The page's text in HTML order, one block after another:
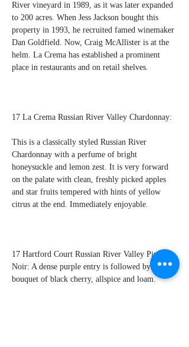
River vineyard in 1989, as it was later expanded
to 200 acres. When Jess Jackson bought this
property in 1993, he recruited famed winemaker
Dan Goldfield. Now, Craig McAllister is at the
helm. La Crema has established a prominent
place in restaurants and on retail shelves.
17 La Crema Russian River Valley Chardonnay:
This is a classically styled Russian River
Chardonnay with a perfume of bright
honeysuckle and lemon zest. It is very forward
on the palate with clean, freshly picked apples
and star fruits tempered with hints of yellow
citrus at the end. Immediately enjoyable.
17 Hartford Court Russian River Valley Pinot
Noir: A dense purple entry is followed by a
bouquet of black cherry, allspice and loam.